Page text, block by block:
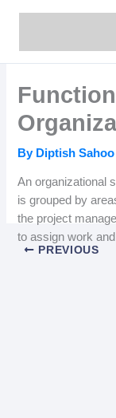
By Diptish
An organizational
is grouped by
the project
to assign work
PREVIOUS